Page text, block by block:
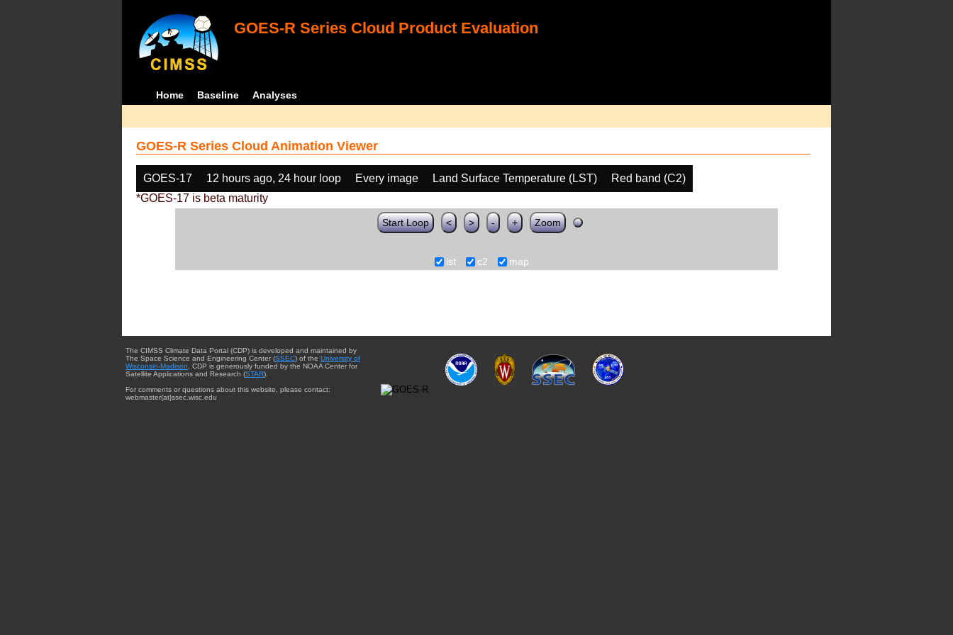
GOES-R Series Cloud Product Evaluation
Home Baseline Analyses
GOES-R Series Cloud Animation Viewer
GOES-17 12 hours ago, 24 hour loop Every image Land Surface Temperature (LST)
Red band (C2)
*GOES-17 is beta maturity
Start Loop < > - + Zoom
lst c2 map
The CIMSS Climate Data Portal (CDP) is developed and maintained by
The Space Science and Engineering Center (SSEC) of the University of
Wisconsin-Madison . CDP is generously funded by the NOAA Center for
Satellite Applications and Research (STAR).
For comments or questions about this website, please contact:
webmaster{at}ssec.wisc.edu